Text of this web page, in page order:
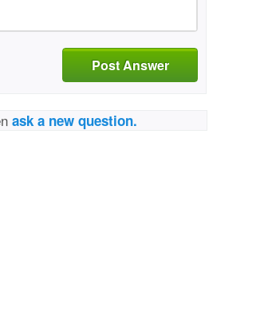
Post Answer
ask a new question.